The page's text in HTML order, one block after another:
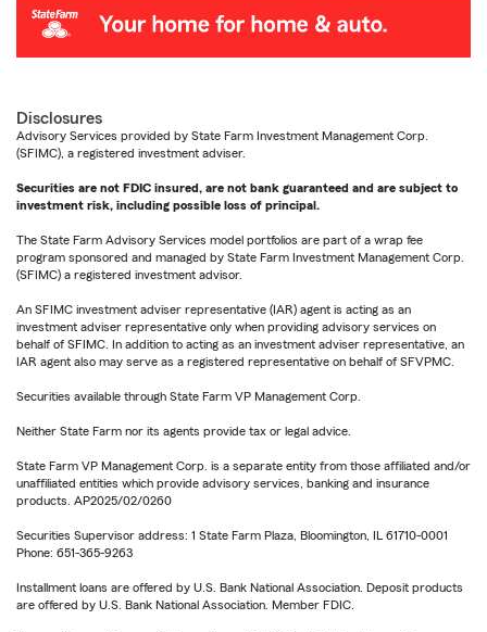
Disclosures
Advisory Services provided by State Farm Investment Management Corp.
(SFIMC), a registered investment adviser.
Securities are not FDIC insured, are not bank guaranteed and are subject to
investment risk, including possible loss of principal.
The State Farm Advisory Services model portfolios are part of a wrap fee
program sponsored and managed by State Farm Investment Management Corp.
(SFIMC) a registered investment advisor.
An SFIMC investment adviser representative (IAR) agent is acting as an
investment adviser representative only when providing advisory services on
behalf of SFIMC. In addition to acting as an investment adviser representative, an
IAR agent also may serve as a registered representative on behalf of SFVPMC.
Securities available through State Farm VP Management Corp.
Neither State Farm nor its agents provide tax or legal advice.
State Farm VP Management Corp. is a separate entity from those affiliated and/or
unaffiliated entities which provide advisory services, banking and insurance
products. AP2025/02/0260
Securities Supervisor address: 1 State Farm Plaza, Bloomington, IL 61710-0001
Phone: 651-365-9263
Installment loans are offered by U.S. Bank National Association. Deposit products
are offered by U.S. Bank National Association. Member FDIC.